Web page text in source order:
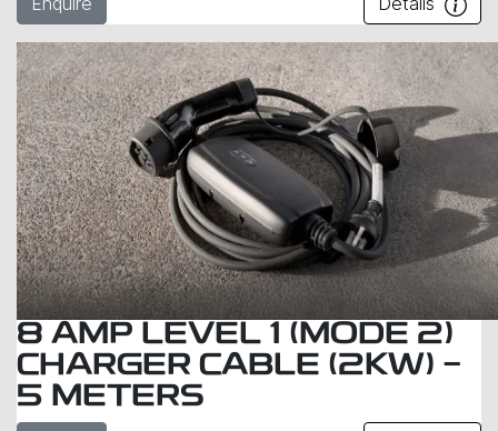
8 AMP LEVEL 1 (MODE 2)
CHARGER CABLE (2KW) -
5 METERS